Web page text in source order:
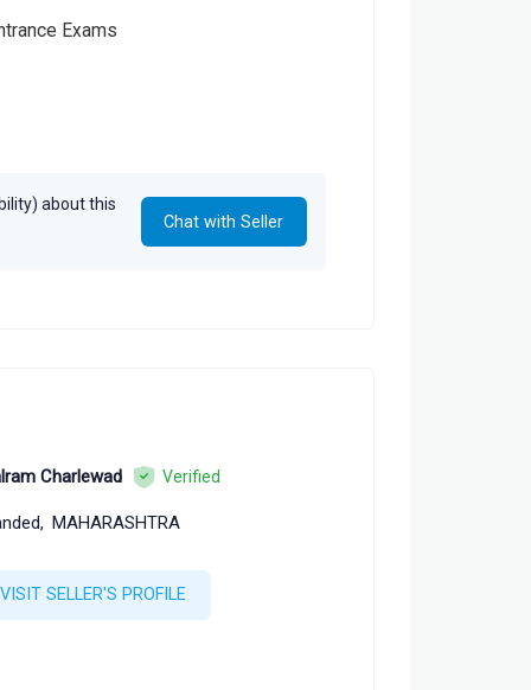
Exams
about this
Chat with Seller
Charlewad Verified
MAHARASHTRA
VISIT SELLER'S PROFILE